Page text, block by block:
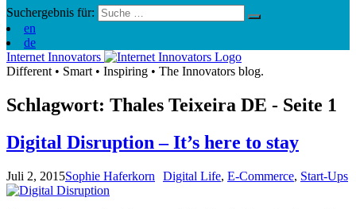
Suchergebnis für:
en
de
Internet Innovators
Different • Smart • Inspiring • The Innovators blog.
Schlagwort: Thales Teixeira DE - Seite 1
Digital Disruption – It’s here to stay
Juli 2, 2015Sophie Haferkorn Digital Life, E-Commerce, Start-Ups